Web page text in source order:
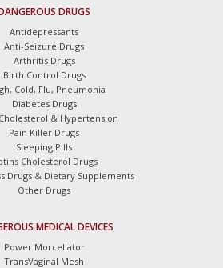
DRUGS
Antidepressants
Anti-Seizure Drugs
Arthritis Drugs
Birth Control Drugs
Cold, Flu, Pneumonia
Diabetes Drugs
& Hypertension
Pain Killer Drugs
Sleeping Pills
Cholesterol Drugs
Drugs & Dietary Supplements
Other Drugs
MEDICAL DEVICES
Power Morcellator
TransVaginal Mesh